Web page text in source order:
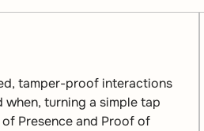
tamper-proof interactions
turning a simple tap
Presence and Proof of